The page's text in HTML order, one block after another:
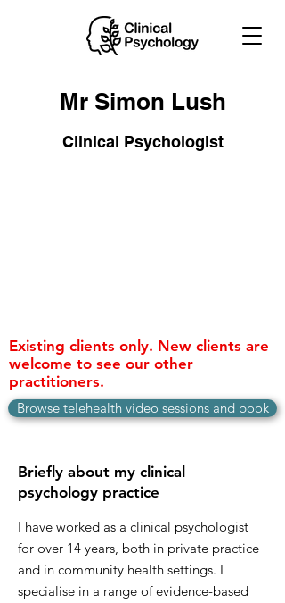
Mr Simon Lush
Clinical Psychologist
Existing clients only. New clients are
welcome to see our other
practitioners.
Browse telehealth video sessions and book
Briefly about my clinical
psychology practice
I have worked as a clinical psychologist
for over 14 years, both in private practice
and in community health settings. I
specialise in a range of evidence-based